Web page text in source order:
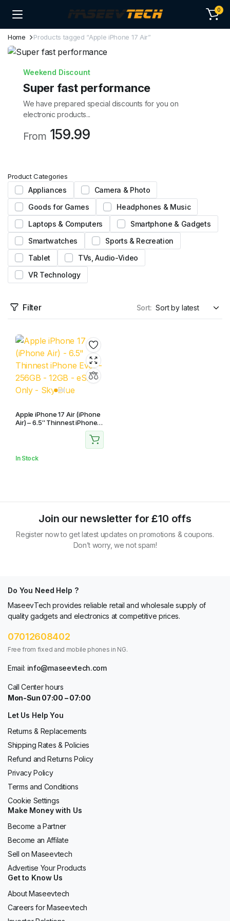
0
Home Products tagged “Apple iPhone 17 Air”
Weekend Discount
Super fast performance
We have prepared special discounts for you on
electronic products...
From 159.99
Product Categories
Appliances
Camera & Photo
Goods for Games
Headphones & Music
Laptops & Computers
Smartphone & Gadgets
Smartwatches
Sports & Recreation
Tablet
TVs, Audio-Video
VR Technology
Filter Sort:
Apple iPhone 17 Air (iPhone
Air) – 6.5″ Thinnest iPhone
Ever – 256GB – 12GB – eSim
In Stock
Join our newsletter for £10 offs
Register now to get latest updates on promotions & coupons.
Don’t worry, we not spam!
Do You Need Help ?
MaseevTech provides reliable retail and wholesale supply of
quality gadgets and electronics at competitive prices.
07012608402
Free from fixed and mobile phones in NG.
Email: info@maseevtech.com
Call Center hours
Mon-Sun 07:00 – 07:00
Let Us Help You
Returns & Replacements
Shipping Rates & Policies
Refund and Returns Policy
Privacy Policy
Terms and Conditions
Cookie Settings
Make Money with Us
Become a Partner
Become an Affilate
Sell on Maseevtech
Advertise Your Products
Get to Know Us
About Maseevtech
Careers for Maseevtech